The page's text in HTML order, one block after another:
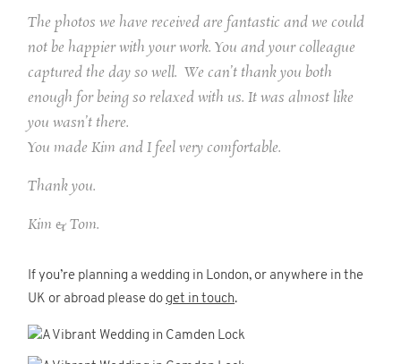
The photos we have received are fantastic and we could
not be happier with your work. You and your colleague
captured the day so well. We can’t thank you both
enough for being so relaxed with us. It was almost like
you wasn’t there.
You made Kim and I feel very comfortable.
Thank you.
Kim & Tom.
If you’re planning a wedding in London, or anywhere in the
UK or abroad please do get in touch.